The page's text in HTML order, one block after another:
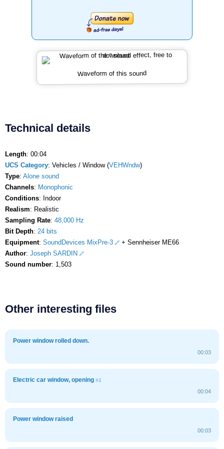
Waveform of this sound
Technical details
Length: 00:04
UCS Category: Vehicles / Window (VEHWndw)
Type: Alone sound
Channels: Monophonic
Conditions: Indoor
Realism: Realistic
Sampling Rate: 48,000 Hz
Bit Depth: 24 bits
Equipment: SoundDevices MixPre-3
+ Sennheiser ME66
Author: Joseph SARDIN
Sound number: 1,503
Other interesting files
Power window rolled down.
00:03
Electric car window, opening #1
00:04
Power window raised
00:03